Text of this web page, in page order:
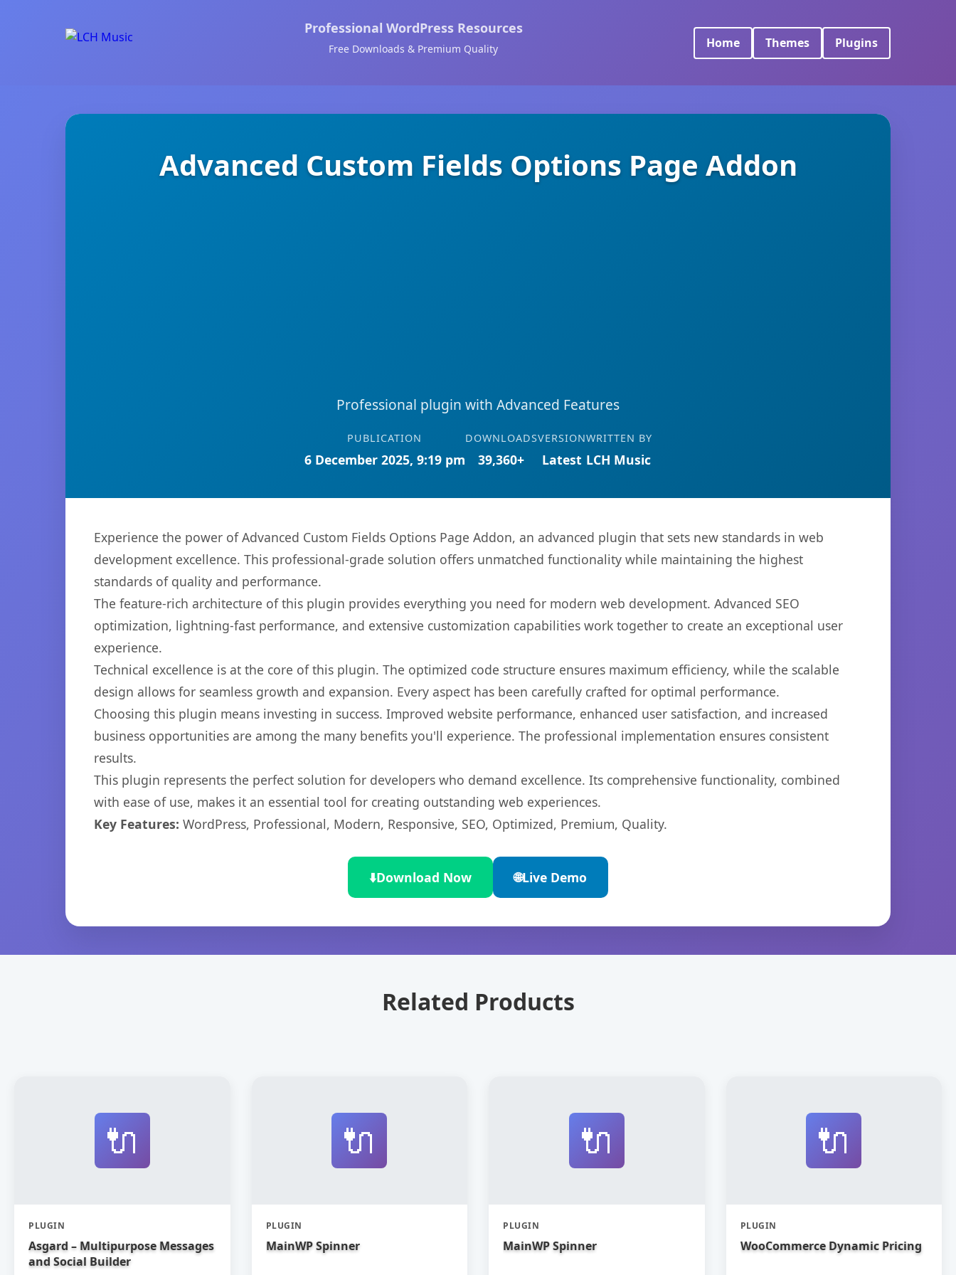
Professional WordPress Resources
Free Downloads & Premium Quality Home Themes Plugins
Advanced Custom Fields Options Page Addon
Professional plugin with Advanced Features
PUBLICATION
6 December 2025, 9:19 pm
DOWNLOADS
39,360+
VERSION
Latest
WRITTEN BY
LCH Music
Experience the power of Advanced Custom Fields Options Page Addon, an advanced plugin that sets new standards in web
development excellence. This professional-grade solution offers unmatched functionality while maintaining the highest
standards of quality and performance.
The feature-rich architecture of this plugin provides everything you need for modern web development. Advanced SEO
optimization, lightning-fast performance, and extensive customization capabilities work together to create an exceptional user
experience.
Technical excellence is at the core of this plugin. The optimized code structure ensures maximum efficiency, while the scalable
design allows for seamless growth and expansion. Every aspect has been carefully crafted for optimal performance.
Choosing this plugin means investing in success. Improved website performance, enhanced user satisfaction, and increased
business opportunities are among the many benefits you'll experience. The professional implementation ensures consistent
results.
This plugin represents the perfect solution for developers who demand excellence. Its comprehensive functionality, combined
with ease of use, makes it an essential tool for creating outstanding web experiences.
Key Features: WordPress, Professional, Modern, Responsive, SEO, Optimized, Premium, Quality.
⬇️Download Now 🌐Live Demo
Related Products
🔌
PLUGIN
Asgard – Multipurpose Messages
and Social Builder
🔌
PLUGIN
MainWP Spinner
🔌
PLUGIN
MainWP Spinner
🔌
PLUGIN
WooCommerce Dynamic Pricing